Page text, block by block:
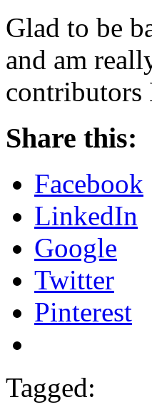
Glad to be
and am
contributors
Share this:
Facebook
LinkedIn
Google
Twitter
Pinterest
Tagged: